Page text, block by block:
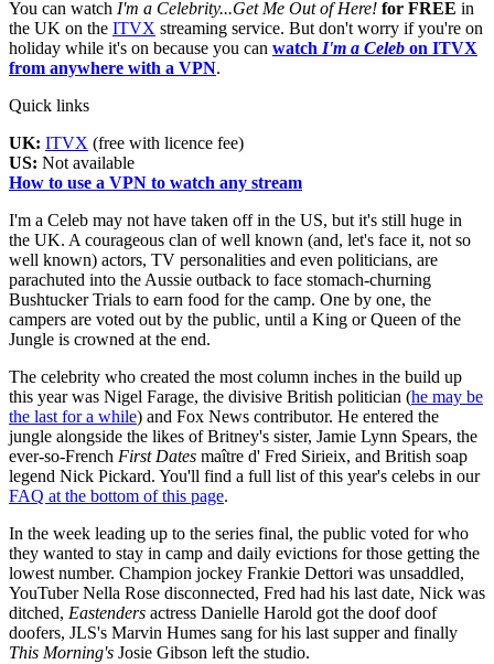
You can watch I'm a Celebrity...Get Me Out of Here! for FREE in
the UK on the ITVX streaming service. But don't worry if you're on
holiday while it's on because you can watch I'm a Celeb on ITVX
from anywhere with a VPN.
Quick links
UK: ITVX (free with licence fee)
US: Not available
How to use a VPN to watch any stream
I'm a Celeb may not have taken off in the US, but it's still huge in
the UK. A courageous clan of well known (and, let's face it, not so
well known) actors, TV personalities and even politicians, are
parachuted into the Aussie outback to face stomach-churning
Bushtucker Trials to earn food for the camp. One by one, the
campers are voted out by the public, until a King or Queen of the
Jungle is crowned at the end.
The celebrity who created the most column inches in the build up
this year was Nigel Farage, the divisive British politician (he may be
the last for a while) and Fox News contributor. He entered the
jungle alongside the likes of Britney's sister, Jamie Lynn Spears, the
ever-so-French First Dates maître d' Fred Sirieix, and British soap
legend Nick Pickard. You'll find a full list of this year's celebs in our
FAQ at the bottom of this page.
In the week leading up to the series final, the public voted for who
they wanted to stay in camp and daily evictions for those getting the
lowest number. Champion jockey Frankie Dettori was unsaddled,
YouTuber Nella Rose disconnected, Fred had his last date, Nick was
ditched, Eastenders actress Danielle Harold got the doof doof
doofers, JLS's Marvin Humes sang for his last supper and finally
This Morning's Josie Gibson left the studio.